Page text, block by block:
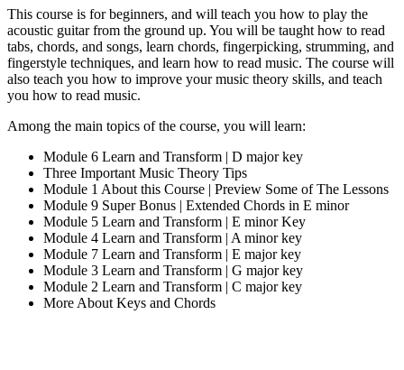
This course is for beginners, and will teach you how to play the
acoustic guitar from the ground up. You will be taught how to read
tabs, chords, and songs, learn chords, fingerpicking, strumming, and
fingerstyle techniques, and learn how to read music. The course will
also teach you how to improve your music theory skills, and teach
you how to read music.
Among the main topics of the course, you will learn:
Module 6 Learn and Transform | D major key
Three Important Music Theory Tips
Module 1 About this Course | Preview Some of The Lessons
Module 9 Super Bonus | Extended Chords in E minor
Module 5 Learn and Transform | E minor Key
Module 4 Learn and Transform | A minor key
Module 7 Learn and Transform | E major key
Module 3 Learn and Transform | G major key
Module 2 Learn and Transform | C major key
More About Keys and Chords